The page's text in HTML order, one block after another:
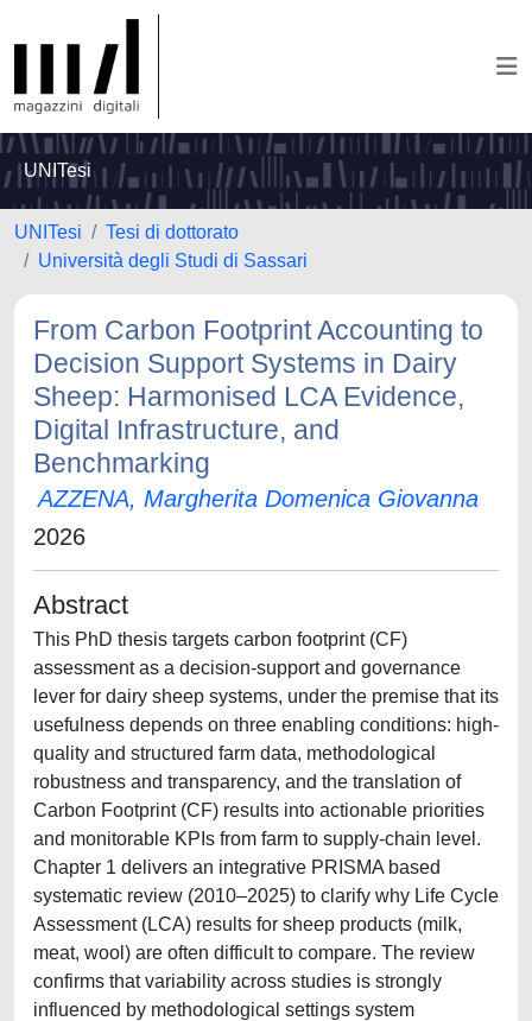
UNITesi
UNITesi
Tesi di dottorato
Università degli Studi di Sassari
From Carbon Footprint Accounting to
Decision Support Systems in Dairy
Sheep: Harmonised LCA Evidence,
Digital Infrastructure, and
Benchmarking
AZZENA, Margherita Domenica Giovanna
2026
Abstract
This PhD thesis targets carbon footprint (CF)
assessment as a decision-support and governance
lever for dairy sheep systems, under the premise that its
usefulness depends on three enabling conditions: high-
quality and structured farm data, methodological
robustness and transparency, and the translation of
Carbon Footprint (CF) results into actionable priorities
and monitorable KPIs from farm to supply-chain level.
Chapter 1 delivers an integrative PRISMA based
systematic review (2010–2025) to clarify why Life Cycle
Assessment (LCA) results for sheep products (milk,
meat, wool) are often difficult to compare. The review
confirms that variability across studies is strongly
influenced by methodological settings system